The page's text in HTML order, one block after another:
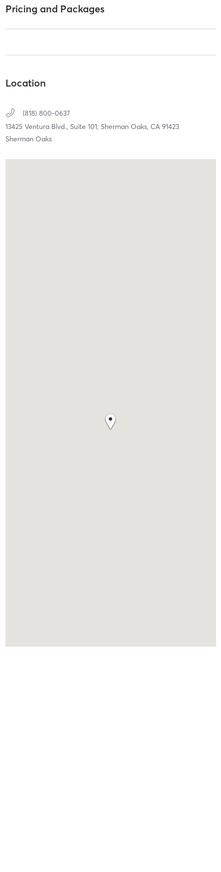
Pricing and Packages
Location
(818) 800-0637
13425 Ventura Blvd., Suite 101, Sherman Oaks, CA 91423
Sherman Oaks